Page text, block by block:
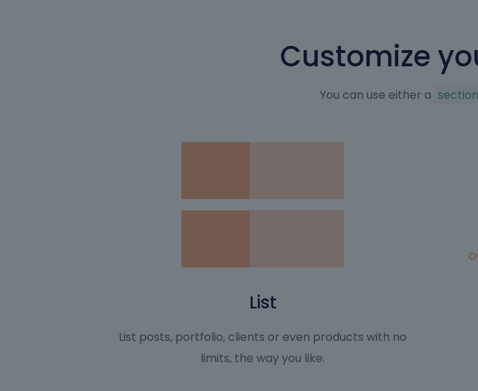
Customize
You can use either a section
List
List posts, portfolio, clients or even products with no
limits, the way you like.